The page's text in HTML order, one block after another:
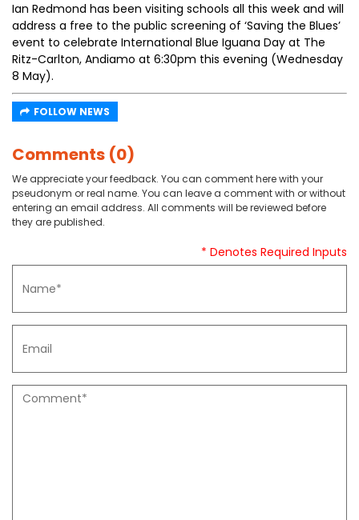
Ian Redmond has been visiting schools all this week and will
address a free to the public screening of ‘Saving the Blues’
event to celebrate International Blue Iguana Day at The
Ritz-Carlton, Andiamo at 6:30pm this evening (Wednesday
8 May).
FOLLOW NEWS
Comments (0)
We appreciate your feedback. You can comment here with your
pseudonym or real name. You can leave a comment with or without
entering an email address. All comments will be reviewed before
they are published.
* Denotes Required Inputs